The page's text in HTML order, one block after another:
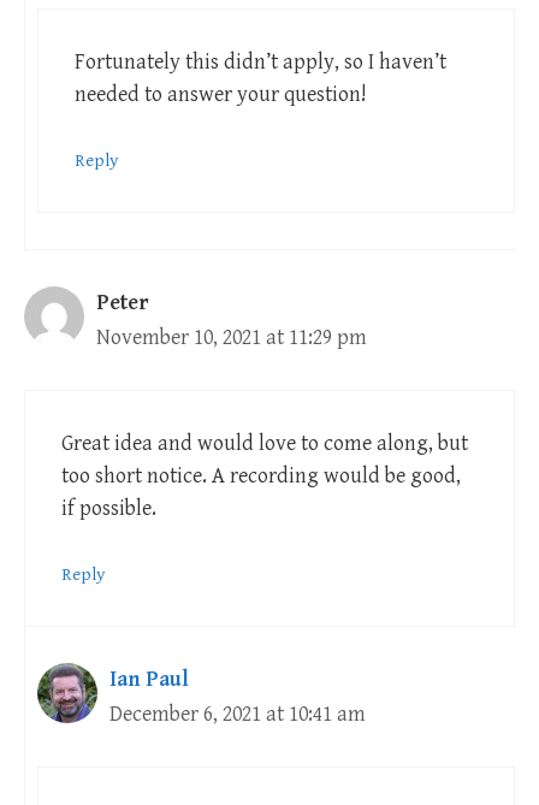
Fortunately this didn’t apply, so I haven’t
needed to answer your question!
Reply
Peter
November 10, 2021 at 11:29 pm
Great idea and would love to come along, but
too short notice. A recording would be good,
if possible.
Reply
Ian Paul
December 6, 2021 at 10:41 am